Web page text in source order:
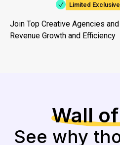
Limited
Join Top Creative Agencies
Revenue Growth and Efficiency
Wall
See why